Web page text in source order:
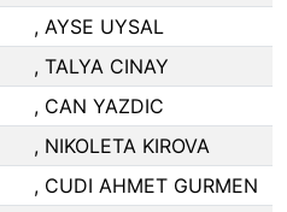
, AYSE UYSAL
, TALYA CINAY
, CAN YAZDIC
, NIKOLETA KIROVA
, CUDI AHMET GURMEN